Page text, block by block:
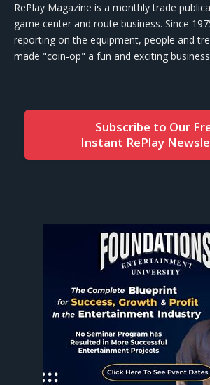
RePlay Magazine is a monthly trade
game center and route business. Since
reporting on the equipment, people and
made "coin-op" a fun and exciting
Subscribe to Our
Instant RePlay